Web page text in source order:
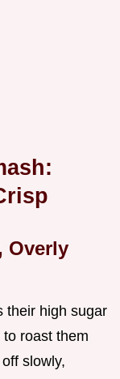
Overly
their high sugar
roast them
slowly,